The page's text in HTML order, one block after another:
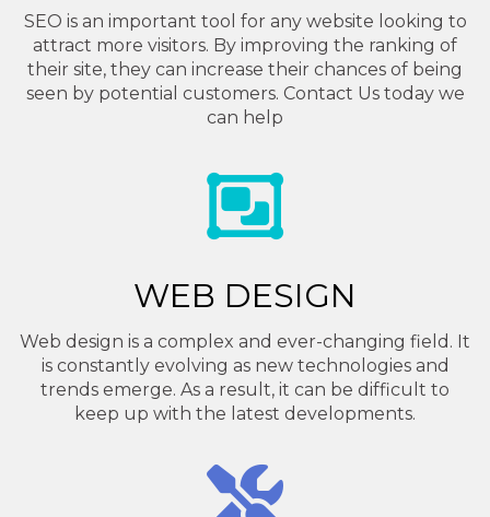
SEO is an important tool for any website looking to
attract more visitors. By improving the ranking of
their site, they can increase their chances of being
seen by potential customers. Contact Us today we
can help
WEB DESIGN
Web design is a complex and ever-changing field. It
is constantly evolving as new technologies and
trends emerge. As a result, it can be difficult to
keep up with the latest developments.